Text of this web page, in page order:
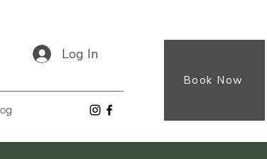
Log In
Book Now